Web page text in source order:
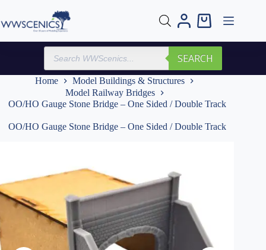
content
Shopping
Products
search
SEARCH
Home
Model Buildings & Structures
Model Railway Bridges
OO/HO Gauge Stone Bridge – One Sided / Double Track
OO/HO Gauge Stone Bridge – One Sided / Double Track